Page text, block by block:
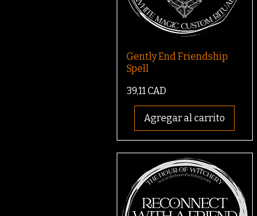
Gently End Friendship
Spell
Precio
39,11 CAD
Agregar al carrito